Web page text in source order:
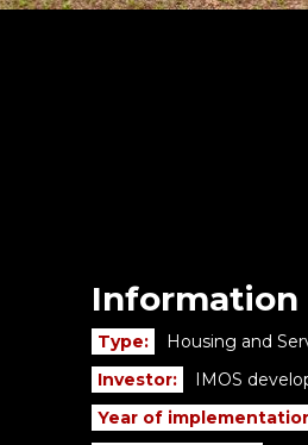
Information
Type:
Housing and
Investor:
IMOS
Year of